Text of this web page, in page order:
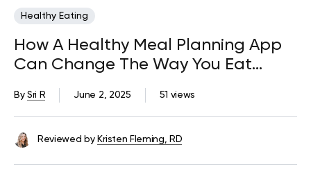
Healthy Eating
How A Healthy Meal Planning App
Can Change The Way You Eat
Forever
51 views
June 2, 2025
BySri R
Reviewed by Kristen Fleming, RD